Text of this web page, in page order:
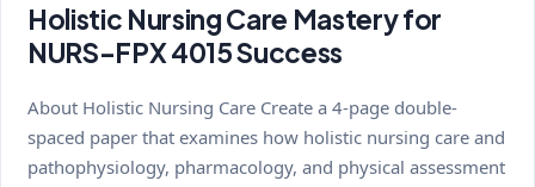
Holistic Nursing Care Mastery for
NURS-FPX 4015 Success
About Holistic Nursing Care Create a 4-page double-
spaced paper that examines how holistic nursing care and
pathophysiology, pharmacology, and physical assessment